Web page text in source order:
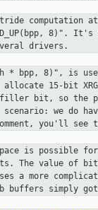
computation
8)".
drivers.
* bpp, 8)", is
15-bit
a filler bit, so
we do
you'll
is possible
The value of
a more
buffers simply